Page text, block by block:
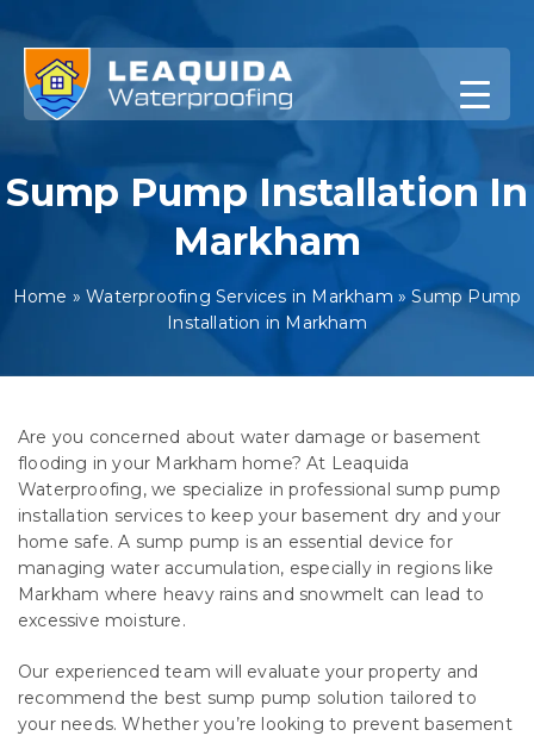
to
content
Sump Pump Installation In
Markham
Home »Waterproofing Services in Markham »Sump Pump
Installation in Markham
Are you concerned about water damage or basement
flooding in your Markham home? At Leaquida
Waterproofing, we specialize in professional sump pump
installation services to keep your basement dry and your
home safe. A sump pump is an essential device for
managing water accumulation, especially in regions like
Markham where heavy rains and snowmelt can lead to
excessive moisture.
Our experienced team will evaluate your property and
recommend the best sump pump solution tailored to
your needs. Whether you’re looking to prevent basement